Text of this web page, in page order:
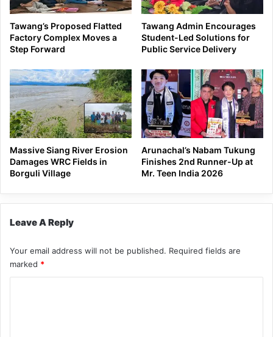
Tawang’s Proposed Flatted
Factory Complex Moves a
Step Forward
Tawang Admin Encourages
Student-Led Solutions for
Public Service Delivery
Massive Siang River Erosion
Damages WRC Fields in
Borguli Village
Arunachal’s Nabam Tukung
Finishes 2nd Runner-Up at
Mr. Teen India 2026
Leave A Reply
Your email address will not be published. Required fields are
marked *